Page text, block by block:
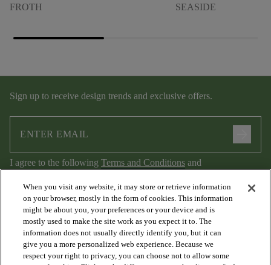
FROTH
SEASIDE
Sign up to receive design trends and exclusive offers.
I agree to the following Terms and Conditions and
Privacy Policy.
When you visit any website, it may store or retrieve information
on your browser, mostly in the form of cookies. This information
might be about you, your preferences or your device and is
mostly used to make the site work as you expect it to. The
information does not usually directly identify you, but it can
give you a more personalized web experience. Because we
respect your right to privacy, you can choose not to allow some